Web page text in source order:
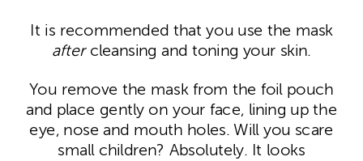
It is recommended that you use the mask
aftercleansing and toning your skin.
You remove the mask from the foil pouch
and place gently on your face, lining up the
eye, nose and mouth holes. Will you scare
small children? Absolutely. It looks